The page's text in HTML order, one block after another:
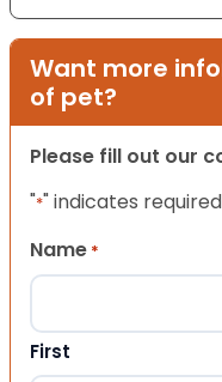
Want more
of pet?
Please fill out our
"*" indicates
Name *
First